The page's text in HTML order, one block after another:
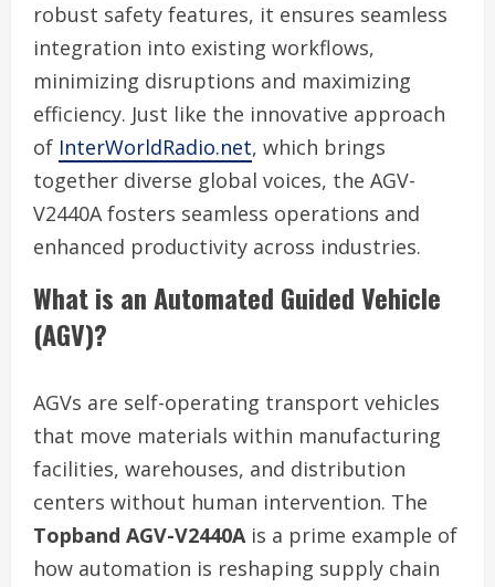
robust safety features, it ensures seamless
integration into existing workflows,
minimizing disruptions and maximizing
efficiency. Just like the innovative approach
of InterWorldRadio.net, which brings
together diverse global voices, the AGV-
V2440A fosters seamless operations and
enhanced productivity across industries.
What is an Automated Guided Vehicle
(AGV)?
AGVs are self-operating transport vehicles
that move materials within manufacturing
facilities, warehouses, and distribution
centers without human intervention. The
Topband AGV-V2440Ais a prime example of
how automation is reshaping supply chain